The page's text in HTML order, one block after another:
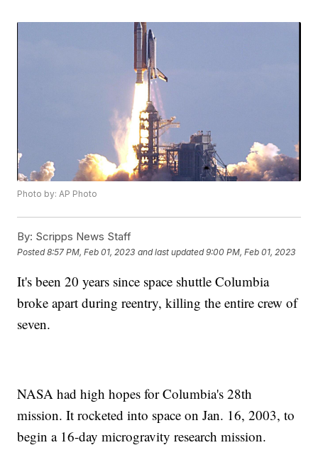
Photo by: AP Photo
By: Scripps News Staff
Posted8:57 PM, Feb 01, 2023 and last updated 9:00 PM, Feb 01, 2023
It's been 20 years since space shuttle Columbia
broke apart during reentry, killing the entire crew of
seven.
NASA had high hopes for Columbia's 28th
mission. It rocketed into space on Jan. 16, 2003, to
begin a 16-day microgravity research mission.